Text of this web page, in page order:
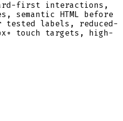
first interactions,
semantic HTML before
tested labels, reduced-
touch targets, high-